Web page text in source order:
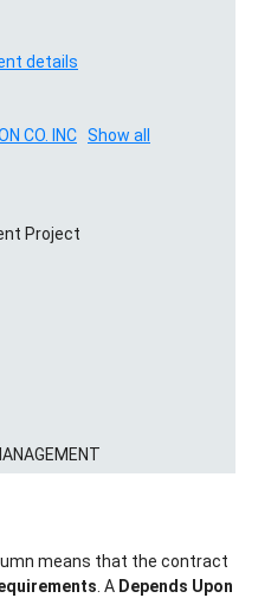
details
CO. INC Show all
Project
means that the contract
. A Depends Upon